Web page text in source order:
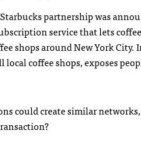
partnership was
service that lets
shops around New York
local coffee shops, exposes
could create similar